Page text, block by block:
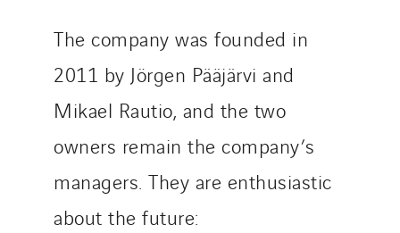
The company was founded in
2011 by Jörgen Pääjärvi and
Mikael Rautio, and the two
owners remain the company’s
managers. They are enthusiastic
about the future:
Seves
SKE-International
Smart Building Energies
SparkEx® Funkenlöschanlagen
STE Armor